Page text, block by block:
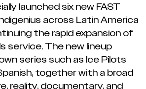
launched six new FAST
across Latin America
the rapid expansion of
service. The new lineup
series such as Ice Pilots
together with a broad
reality, documentary, and